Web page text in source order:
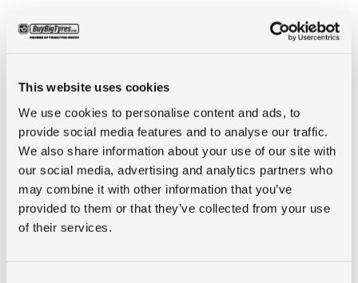
This website uses cookies
We use cookies to personalise content and ads, to
provide social media features and to analyse our traffic.
We also share information about your use of our site with
our social media, advertising and analytics partners who
may combine it with other information that you’ve
provided to them or that they’ve collected from your use
of their services.
Pattern
LI 133
SI B
Condition new